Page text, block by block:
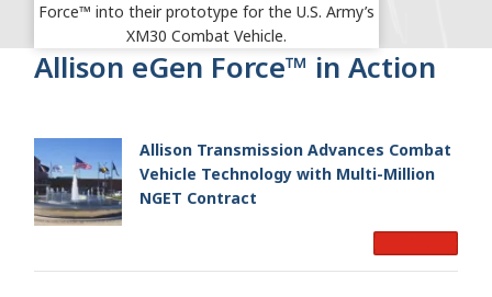
Force™ into their prototype for the U.S. Army’s
XM30 Combat Vehicle.
Allison eGen Force™ in Action
Allison Transmission Advances Combat
Vehicle Technology with Multi-Million
NGET Contract